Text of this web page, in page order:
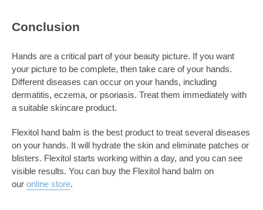
Conclusion
Hands are a critical part of your beauty picture. If you want
your picture to be complete, then take care of your hands.
Different diseases can occur on your hands, including
dermatitis, eczema, or psoriasis. Treat them immediately with
a suitable skincare product.
Flexitol hand balm is the best product to treat several diseases
on your hands. It will hydrate the skin and eliminate patches or
blisters. Flexitol starts working within a day, and you can see
visible results. You can buy the Flexitol hand balm on
our online store.